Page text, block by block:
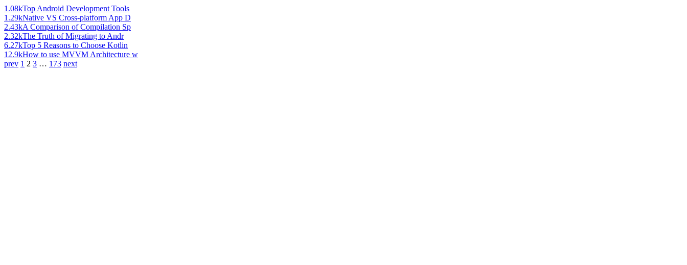
1.08kTop Android Development Tools
1.29kNative VS Cross-platform App D
2.43kA Comparison of Compilation Sp
2.32kThe Truth of Migrating to Andr
6.27kTop 5 Reasons to Choose Kotlin
12.9kHow to use MVVM Architecture w
prev 1 2 3 … 173 next